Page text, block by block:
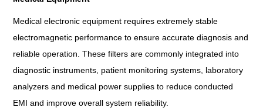
Medical electronic equipment requires extremely stable
electromagnetic performance to ensure accurate diagnosis and
reliable operation. These filters are commonly integrated into
diagnostic instruments, patient monitoring systems, laboratory
analyzers and medical power supplies to reduce conducted
EMI and improve overall system reliability.